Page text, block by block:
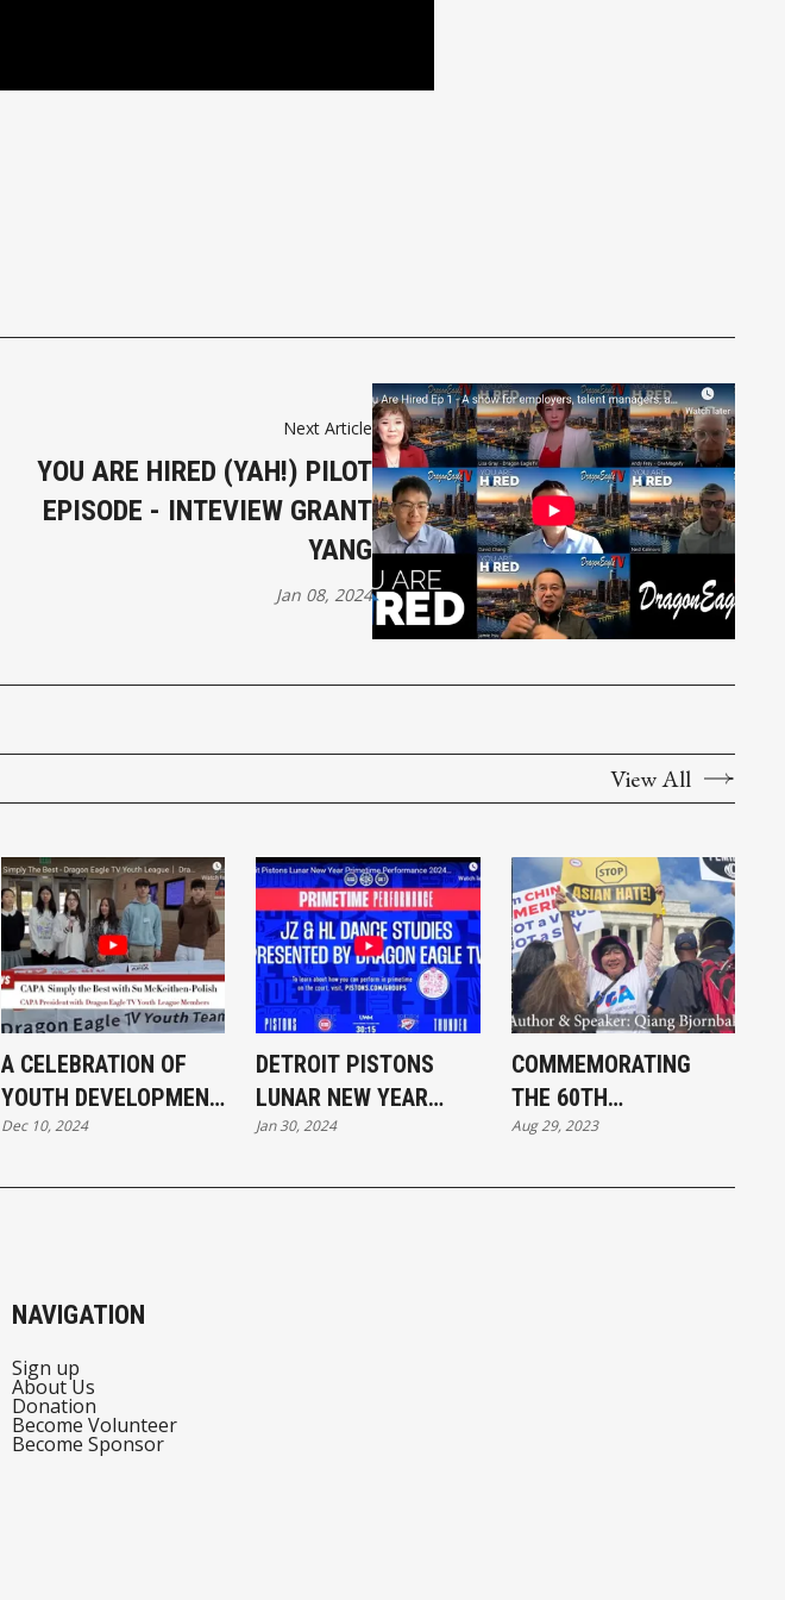
Next Article
YOU ARE HIRED (YAH!) PILOT
EPISODE - INTEVIEW GRANT
YANG
Jan 08, 2024
View All
A CELEBRATION OF
YOUTH DEVELOPMENT
AND CAREER
Dec 10, 2024
DETROIT PISTONS
LUNAR NEW YEAR
PRIMETIME
Jan 30, 2024
COMMEMORATING
THE 60TH
ANNIVERSARY OF THE
WASHINGTON THE
Aug 29, 2023
NAVIGATION
Sign up
About Us
Donation
Become Volunteer
Become Sponsor